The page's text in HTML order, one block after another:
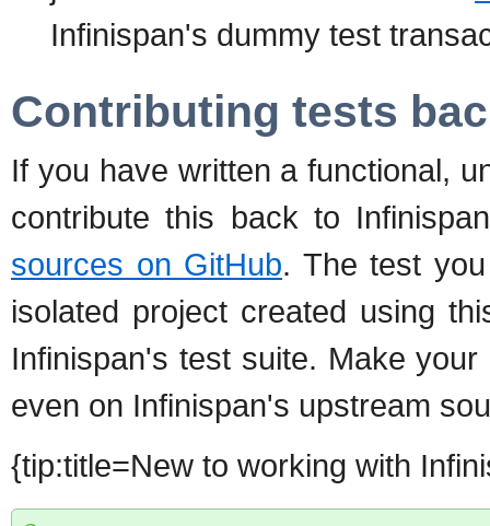
Infinispan's dummy test
Contributing tests
If you have written a functional,
contribute this back to
sources on GitHub. The test
isolated project created using
Infinispan's test suite. Make
even on Infinispan's upstream
{tip:title=New to working with